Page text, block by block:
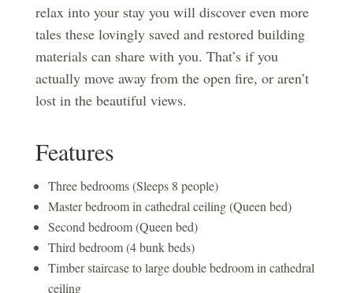
relax into your stay you will discover even more
tales these lovingly saved and restored building
materials can share with you. That’s if you
actually move away from the open fire, or aren’t
lost in the beautiful views.
Features
Three bedrooms (Sleeps 8 people)
Master bedroom in cathedral ceiling (Queen bed)
Second bedroom (Queen bed)
Third bedroom (4 bunk beds)
Timber staircase to large double bedroom in cathedral
ceiling